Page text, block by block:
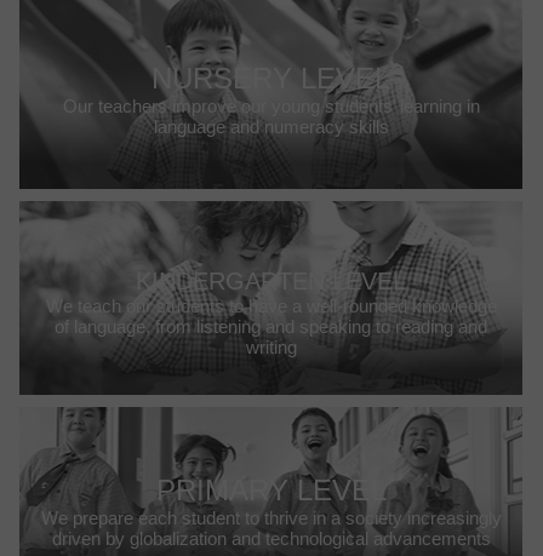
NURSERY LEVEL
Our teachers improve our young students’ learning in
language and numeracy skills
KINDERGARTEN LEVEL
We teach our students to have a well-rounded knowledge
of language, from listening and speaking to reading and
writing
PRIMARY LEVEL
We prepare each student to thrive in a society increasingly
driven by globalization and technological advancements